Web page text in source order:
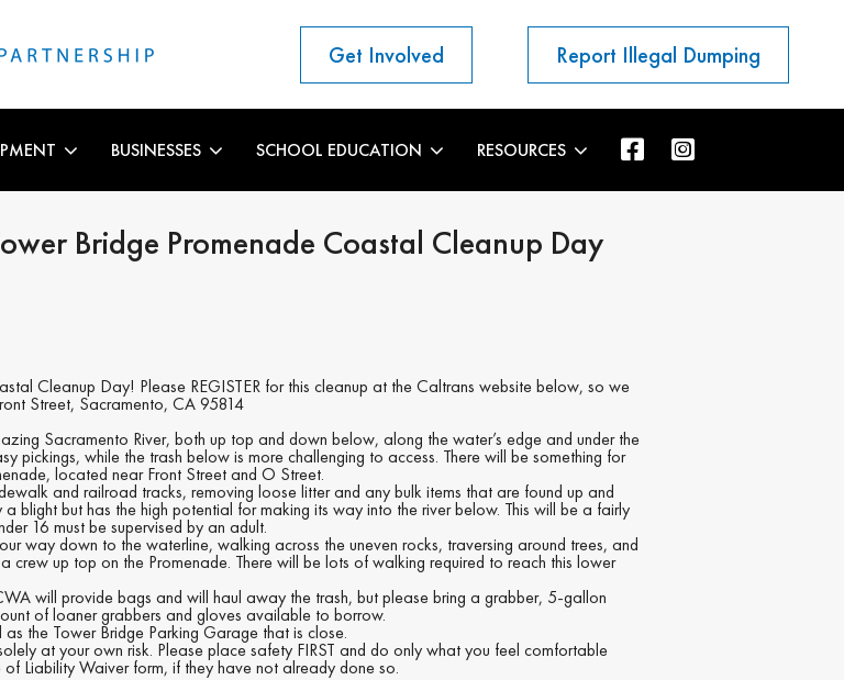
Get Involved Report Illegal Dumping
BUSINESSES SCHOOL EDUCATION RESOURCES
Bridge Promenade Coastal Cleanup Day
Cleanup Day! Please REGISTER for this cleanup at the Caltrans website below, so we
Street, Sacramento, CA 95814
Sacramento River, both up top and down below, along the water’s edge and under the
pickings, while the trash below is more challenging to access. There will be something for
located near Front Street and O Street.
and railroad tracks, removing loose litter and any bulk items that are found up and
blight but has the high potential for making its way into the river below. This will be a fairly
16 must be supervised by an adult.
way down to the waterline, walking across the uneven rocks, traversing around trees, and
up top on the Promenade. There will be lots of walking required to reach this lower
will provide bags and will haul away the trash, but please bring a grabber, 5-gallon
of loaner grabbers and gloves available to borrow.
the Tower Bridge Parking Garage that is close.
at your own risk. Please place safety FIRST and do only what you feel comfortable
Liability Waiver form, if they have not already done so.